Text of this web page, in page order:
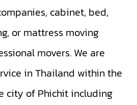
cabinet, bed,
or mattress moving
movers. We are
in Thailand within the
city of Phichit including